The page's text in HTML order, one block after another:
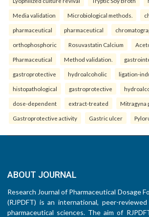
Media validation Microbiological methods.
pharmaceutical pharmaceutical
orthophosphoric Rosuvastatin Calcium
Pharmaceutical Method validation.
gastroprotective hydroalcoholic ligation-
histopathological gastroprotective
dose-dependent extract-treated Mitragyna
Gastroprotective activity Gastric ulcer
ABOUT JOURNAL
Research Journal of Pharmaceutical Dosage
(RJPDFT) is an international, peer-
pharmaceutical sciences. The aim of